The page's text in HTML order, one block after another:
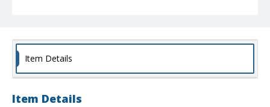
Item Details
Item Details